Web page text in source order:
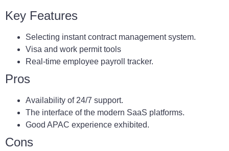
Key Features
Selecting instant contract management system.
Visa and work permit tools
Real-time employee payroll tracker.
Pros
Availability of 24/7 support.
The interface of the modern SaaS platforms.
Good APAC experience exhibited.
Cons